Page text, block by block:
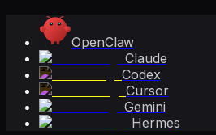
OpenClaw
Claude
Codex
Cursor
Gemini
Hermes